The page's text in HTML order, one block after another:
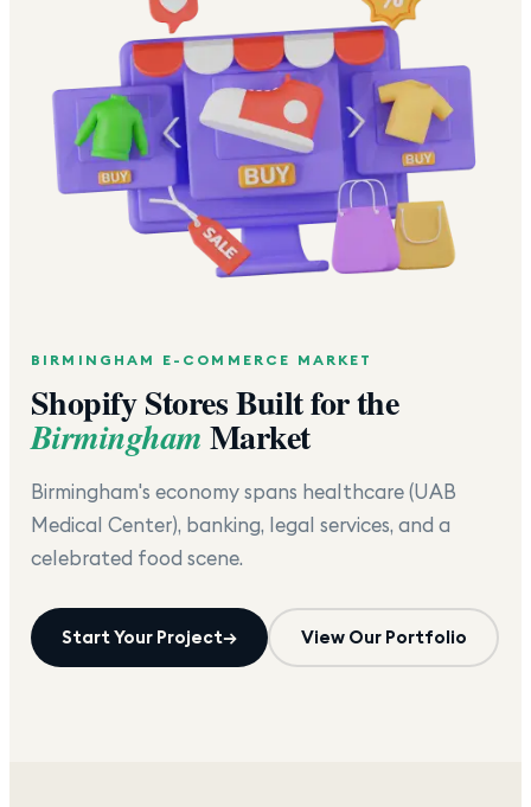
BIRMINGHAM E-COMMERCE MARKET
Shopify Stores Built for the
Birmingham Market
Birmingham's economy spans healthcare (UAB
Medical Center), banking, legal services, and a
celebrated food scene.
Start Your Project→ View Our Portfolio